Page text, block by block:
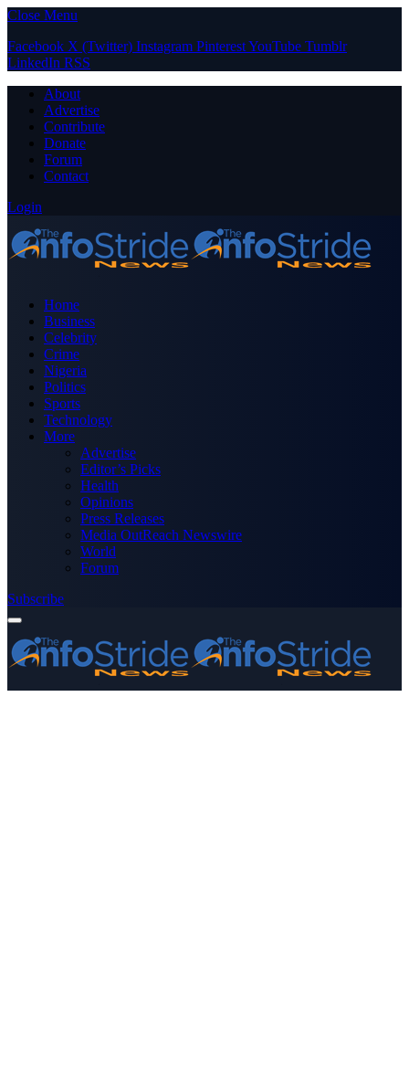
Close Menu
Facebook X (Twitter) Instagram PinterestYouTube Tumblr
LinkedIn RSS
About
Advertise
Contribute
Donate
Forum
Contact
Login
Home
Business
Celebrity
Crime
Nigeria
Politics
Sports
Technology
More
Advertise
Editor’s Picks
Health
Opinions
Press Releases
Media OutReach Newswire
World
Forum
Subscribe